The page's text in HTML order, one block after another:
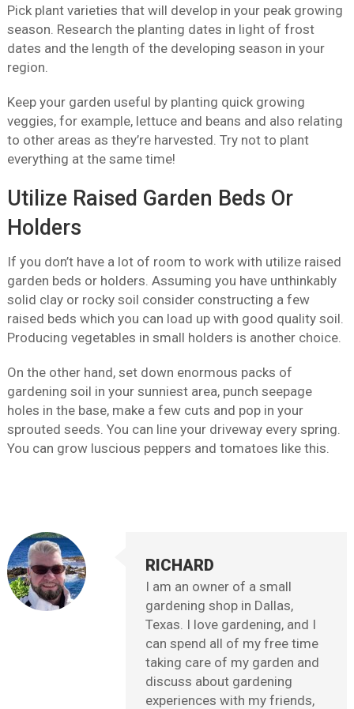
Pick plant varieties that will develop in your peak growing
season. Research the planting dates in light of frost
dates and the length of the developing season in your
region.
Keep your garden useful by planting quick growing
veggies, for example, lettuce and beans and also relating
to other areas as they’re harvested. Try not to plant
everything at the same time!
Utilize Raised Garden Beds Or
Holders
If you don’t have a lot of room to work with utilize raised
garden beds or holders. Assuming you have unthinkably
solid clay or rocky soil consider constructing a few
raised beds which you can load up with good quality soil.
Producing vegetables in small holders is another choice.
On the other hand, set down enormous packs of
gardening soil in your sunniest area, punch seepage
holes in the base, make a few cuts and pop in your
sprouted seeds. You can line your driveway every spring.
You can grow luscious peppers and tomatoes like this.
RICHARD
I am an owner of a small
gardening shop in Dallas,
Texas. I love gardening, and I
can spend all of my free time
taking care of my garden and
discuss about gardening
experiences with my friends,